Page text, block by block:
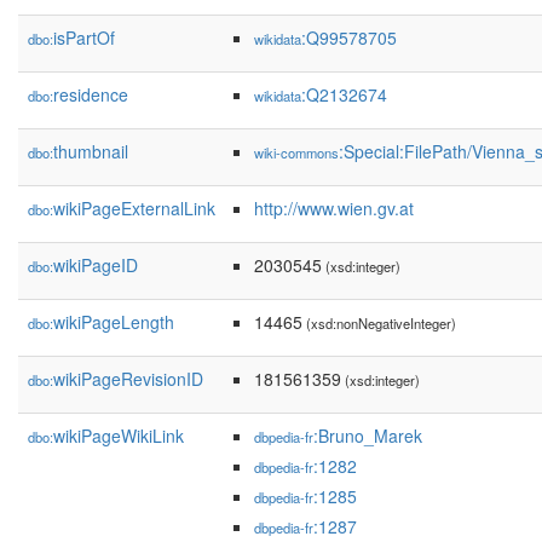
dbo:isPartOf wikidata:Q99578705
dbo:residence wikidata:Q2132674
dbo:thumbnail wiki-commons:Special:FilePath/
dbo:wikiPageExternalLink http://www.wien.gv.at
dbo:wikiPageID 2030545(xsd:integer)
dbo:wikiPageLength 14465(xsd:nonNegativeInteger)
dbo:wikiPageRevisionID 181561359 (xsd:integer)
dbo:wikiPageWikiLink dbpedia-fr:Bruno_Marek
dbpedia-fr:1282
dbpedia-fr:1285
dbpedia-fr:1287